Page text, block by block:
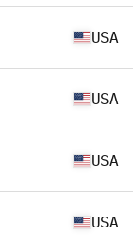
USA
USA
USA
USA